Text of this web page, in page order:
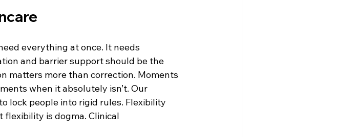
everything at once. It needs
and barrier support should be the
matters more than correction. Moments
when it absolutely isn’t. Our
lock people into rigid rules. Flexibility
is dogma. Clinical